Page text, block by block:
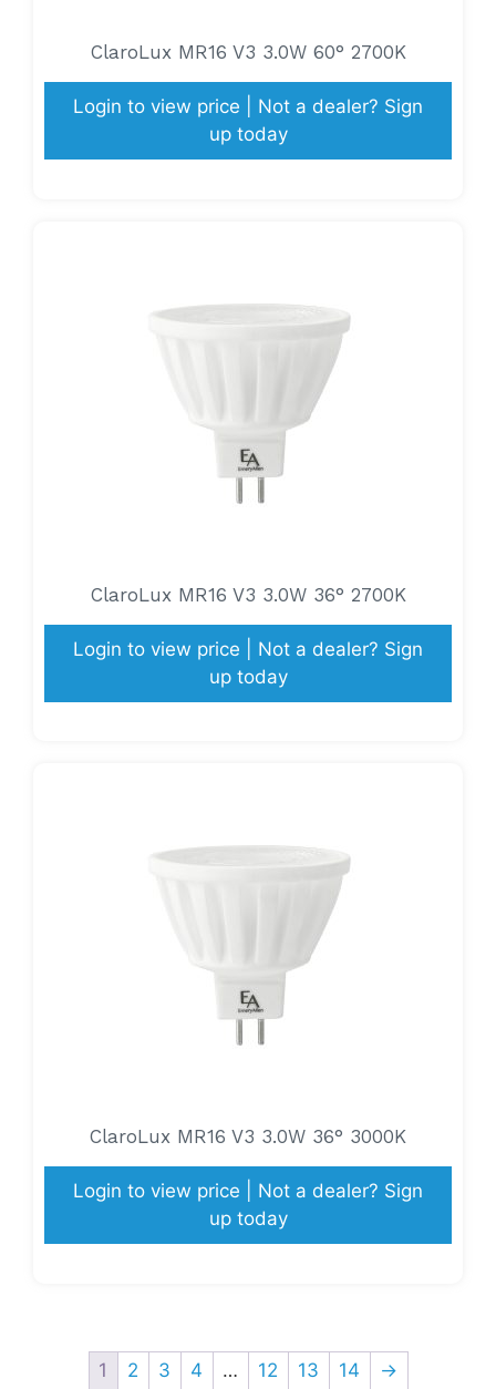
ClaroLux MR16 V3 3.0W 60° 2700K
Login to view price | Not a dealer? Sign
up today
ClaroLux MR16 V3 3.0W 36° 2700K
Login to view price | Not a dealer? Sign
up today
ClaroLux MR16 V3 3.0W 36° 3000K
Login to view price | Not a dealer? Sign
up today
1 2 3 4 … 12 13 14 →